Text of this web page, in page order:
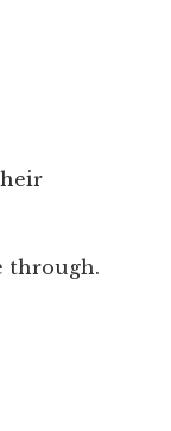
through.